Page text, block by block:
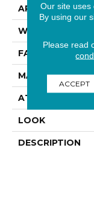
APPLICATION
WIDTH
FACE WEIGHT
MATERIAL
ATTACHED PAD
LOOK
DESCRIPTION
Our site uses
By using our
Please read
ACCEPT